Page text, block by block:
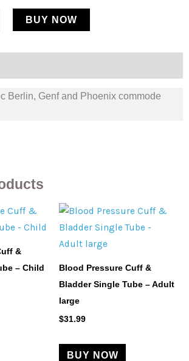
BUY NOW
Berlin, Genf and Phoenix commode
&
– Child
Blood Pressure Cuff &
Bladder Single Tube – Adult
large
$31.99
BUY NOW